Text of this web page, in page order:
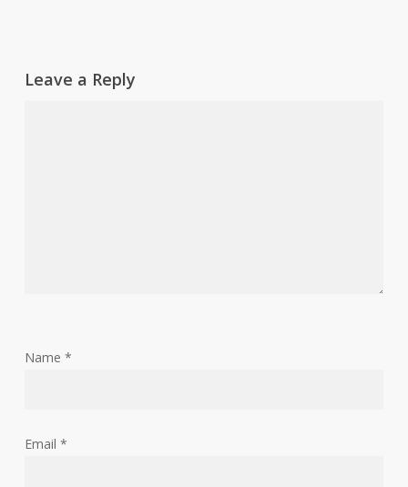
Leave a Reply
Name *
Email *